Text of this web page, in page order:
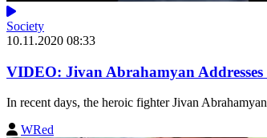
Society
10.11.2020 08:33
VIDEO: Jivan Abrahamyan Addresses
In recent days, the heroic fighter Jivan
WRed